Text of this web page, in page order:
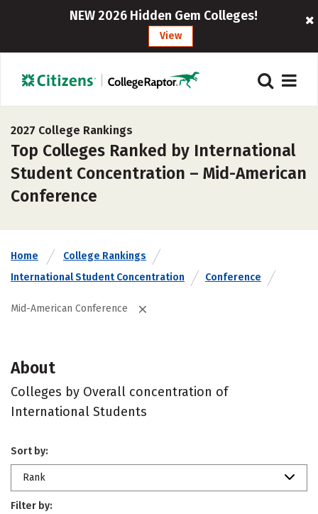
NEW 2026 Hidden Gem Colleges!
View
2027 College Rankings
Top Colleges Ranked by International
Student Concentration – Mid-American
Conference
Home
College Rankings
International Student Concentration
Conference
Mid-American Conference
About
Colleges by Overall concentration of
International Students
Sort by:
Rank
Filter by: